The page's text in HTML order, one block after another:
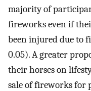
majority of
fireworks even if
been injured due to
0.05). A greater
their horses on
sale of fireworks for